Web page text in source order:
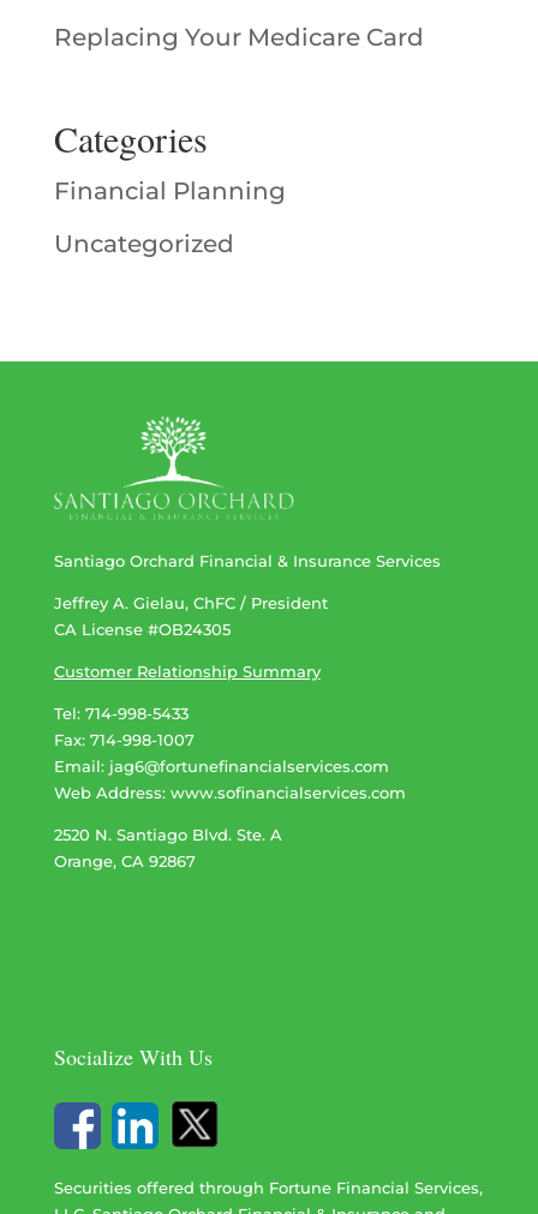
Replacing Your Medicare Card
Categories
Financial Planning
Uncategorized
Santiago Orchard Financial & Insurance Services
Jeffrey A. Gielau, ChFC / President
CA License #OB24305
Customer Relationship Summary
Tel: 714-998-5433
Fax: 714-998-1007
Email: jag6@fortunefinancialservices.com
Web Address​​​​​​: www.sofinancialservices.com
2520 N. Santiago Blvd. Ste. A
Orange, CA 92867
Socialize With Us
Securities offered through Fortune Financial Services,